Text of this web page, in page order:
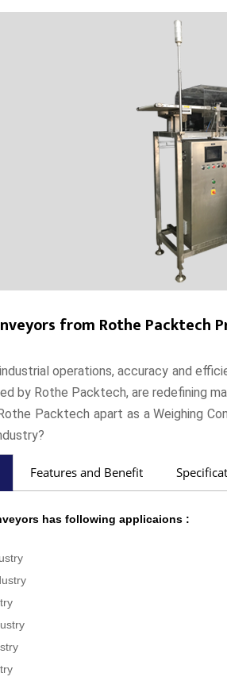
from Rothe Packtech
operations, accuracy and
by Rothe Packtech, are redefining
Packtech apart as a Weighing
Features and Benefit
has following applicaions :